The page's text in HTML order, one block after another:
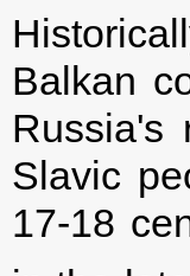
Balkan
Russia's
Slavic
17-18